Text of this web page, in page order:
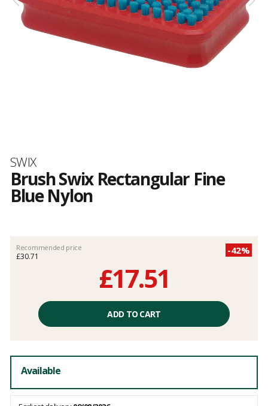
Brand
SWIX
Brush Swix Rectangular Fine
Blue Nylon
Recommended price
£30.71
-42%
£17.51
excluding
ADD TO CART
Available